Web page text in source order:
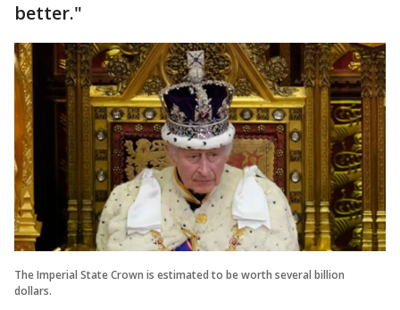
better."
The Imperial State Crown is estimated to be worth several billion
dollars.